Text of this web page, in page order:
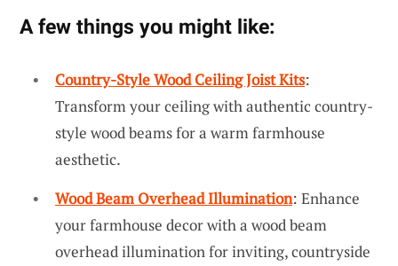
A few things you might like:
Country-Style Wood Ceiling Joist Kits:
Transform your ceiling with authentic country-
style wood beams for a warm farmhouse
aesthetic.
Wood Beam Overhead Illumination: Enhance
your farmhouse decor with a wood beam
overhead illumination for inviting, countryside